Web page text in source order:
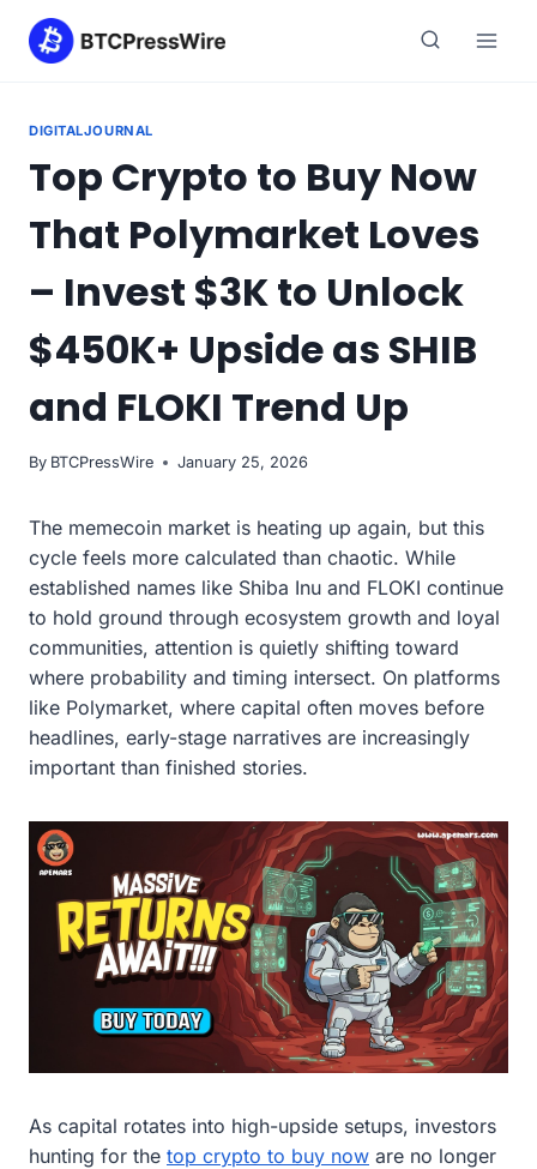
DIGITALJOURNAL
Top Crypto to Buy Now
That Polymarket Loves
– Invest $3K to Unlock
$450K+ Upside as SHIB
and FLOKI Trend Up
By BTCPressWire January 25, 2026
The memecoin market is heating up again, but this
cycle feels more calculated than chaotic. While
established names like Shiba Inu and FLOKI continue
to hold ground through ecosystem growth and loyal
communities, attention is quietly shifting toward
where probability and timing intersect. On platforms
like Polymarket, where capital often moves before
headlines, early-stage narratives are increasingly
important than finished stories.
As capital rotates into high-upside setups, investors
hunting for the top crypto to buy now are no longer